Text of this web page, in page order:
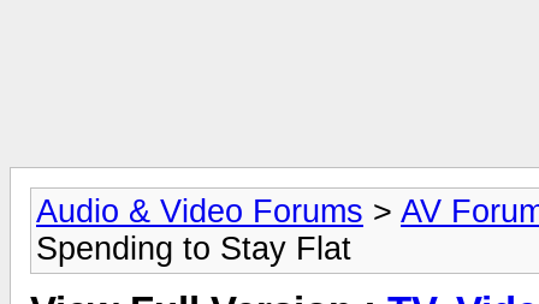
Audio & Video Forums > AV
Spending to Stay Flat